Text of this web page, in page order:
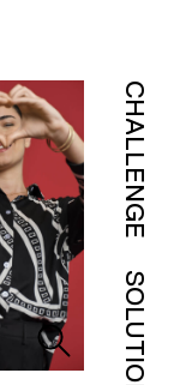
CHALLENGE
SOLUTION